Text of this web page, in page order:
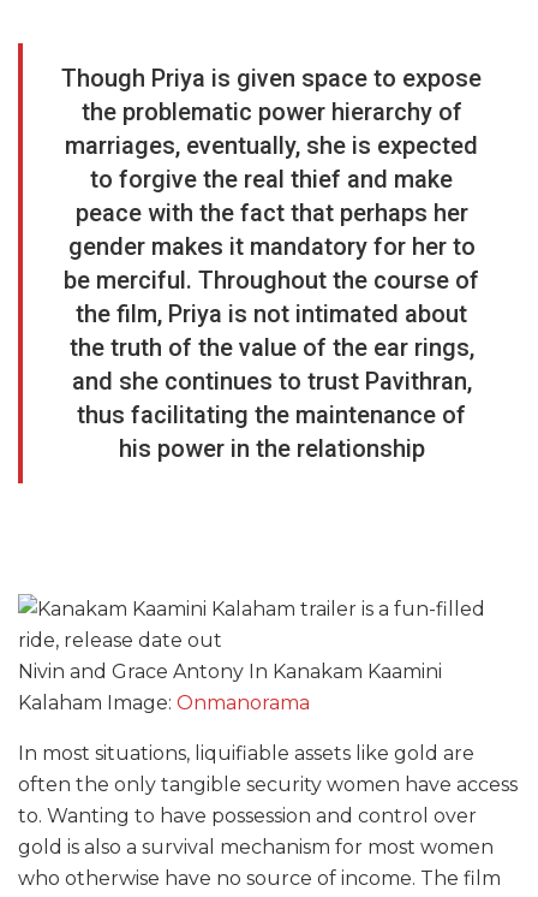
Though Priya is given space to expose
the problematic power hierarchy of
marriages, eventually, she is expected
to forgive the real thief and make
peace with the fact that perhaps her
gender makes it mandatory for her to
be merciful. Throughout the course of
the film, Priya is not intimated about
the truth of the value of the ear rings,
and she continues to trust Pavithran,
thus facilitating the maintenance of
his power in the relationship
Nivin and Grace Antony In Kanakam Kaamini
Kalaham Image: Onmanorama
In most situations, liquifiable assets like gold are
often the only tangible security women have access
to. Wanting to have possession and control over
gold is also a survival mechanism for most women
who otherwise have no source of income. The film